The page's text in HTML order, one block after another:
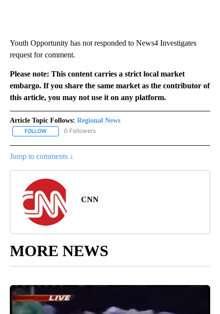
Youth Opportunity has not responded to News4 Investigates
request for comment.
Please note: This content carries a strict local market
embargo. If you share the same market as the contributor of
this article, you may not use it on any platform.
Article Topic Follows: Regional News
FOLLOW FOLLOW "REGIONAL NEWS" TO RECEIVE NOTIFICATIONS ABOUT
0 Followers
Jump to comments ↓
CNN
MORE NEWS